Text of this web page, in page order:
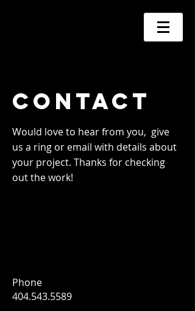
Contact
Would love to hear from you, give
us a ring or email with details about
your project. Thanks for checking
out the work!
Phone
404.543.5589